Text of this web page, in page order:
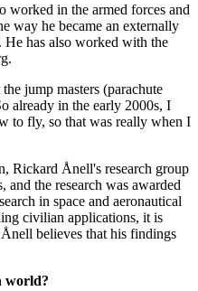
worked in the armed forces and
way he became an externally
has also worked with the
jump masters (parachute
already in the early 2000s, I
to fly, so that was really when I
Rickard Ånell's research group
and the research was awarded
in space and aeronautical
civilian applications, it is
believes that his findings
world?